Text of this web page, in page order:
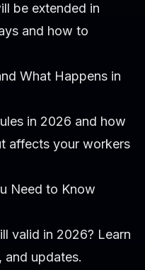
be extended in
and how to
What Happens in
in 2026 and how
affects your workers
Need to Know
valid in 2026? Learn
and updates.